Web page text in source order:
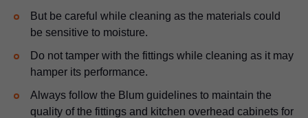
But be careful while cleaning as the materials could
be sensitive to moisture.
Do not tamper with the fittings while cleaning as it may
hamper its performance.
Always follow the Blum guidelines to maintain the
quality of the fittings and kitchen overhead cabinets for